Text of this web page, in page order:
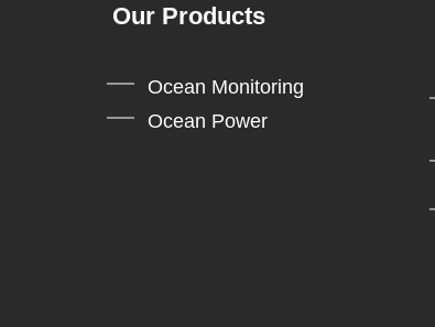
Our Products
Ocean Monitoring
Ocean Power